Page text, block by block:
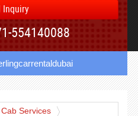
Inquiry
554140088
Services